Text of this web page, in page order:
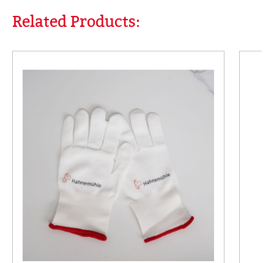
Skip product gallery
Related Products: